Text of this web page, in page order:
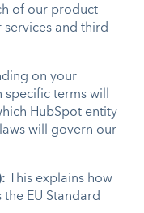
of our product
and third
on your
terms will
HubSpot entity
will govern our
This explains how
EU Standard